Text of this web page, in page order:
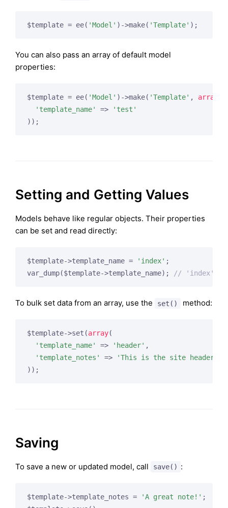
$template = ee( 'Model' )->make( 'Template'
You can also pass an array of default model
properties:
$template = ee( 'Model' )->make( 'Template' , array
'template_name'
=>
'test'
Setting and Getting Values
Models behave like regular objects. Their properties
can be set and read directly:
$template->template_name = 'index' ;
var_dump($template->template_name);
// 'index'
To bulk set data from an array, use the set() method:
$template->set(array(
'template_name'
=> 'header' ,
'template_notes'
=>
'This is the site header!'
Saving
To save a new or updated model, call save() :
$template->template_notes = 'A great note!' ;